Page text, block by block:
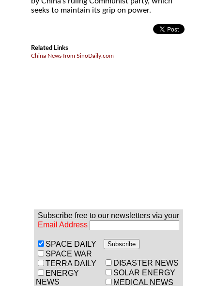
seeks to maintain its grip on power.
Related Links
China News from SinoDaily.com
Subscribe free to our newsletters via your
Email Address
SPACE DAILY
SPACE WAR
TERRA DAILY
ENERGY
NEWS
DISASTER NEWS
SOLAR ENERGY
MEDICAL NEWS